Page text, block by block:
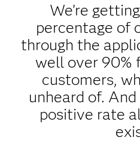
We’re
percentage of
through the
well over 90%
customers,
unheard of.
positive rate